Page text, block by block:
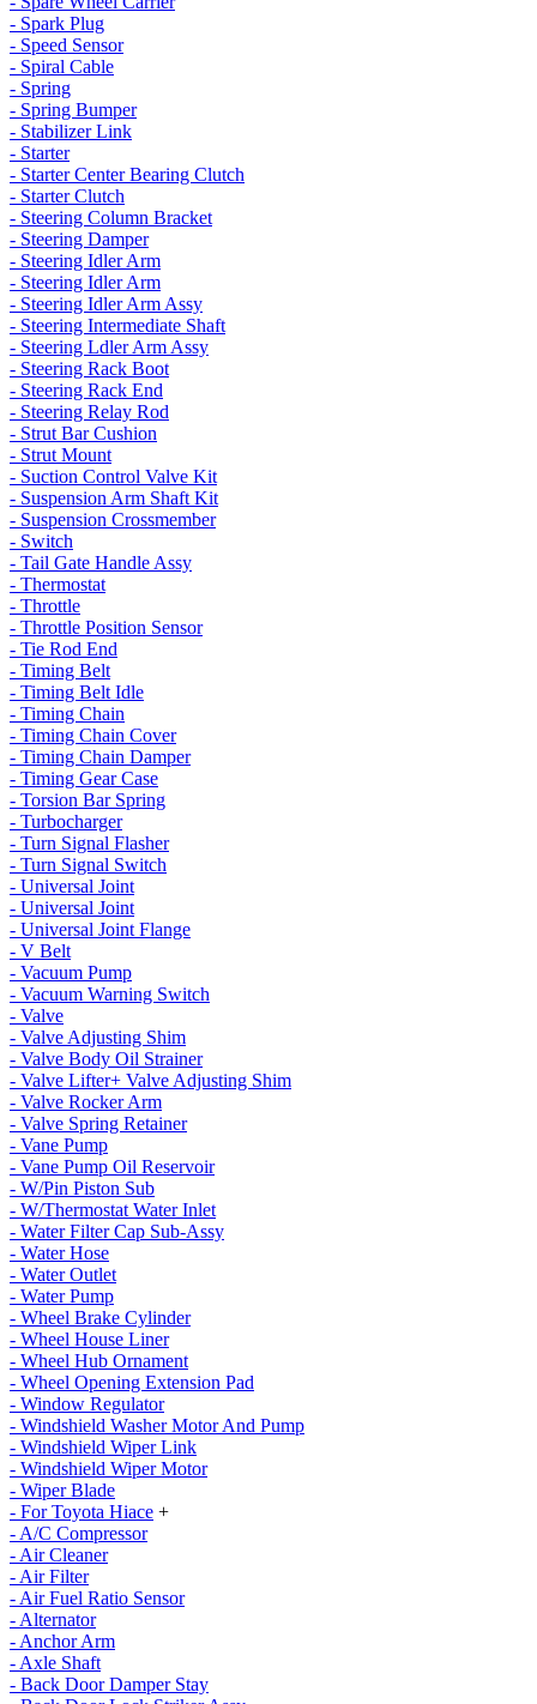
- Spark Plug
- Speed Sensor
- Spiral Cable
- Spring
- Spring Bumper
- Stabilizer Link
- Starter
- Starter Center Bearing Clutch
- Starter Clutch
- Steering Column Bracket
- Steering Damper
- Steering Idler Arm
- Steering Idler Arm
- Steering Idler Arm Assy
- Steering Intermediate Shaft
- Steering Ldler Arm Assy
- Steering Rack Boot
- Steering Rack End
- Steering Relay Rod
- Strut Bar Cushion
- Strut Mount
- Suction Control Valve Kit
- Suspension Arm Shaft Kit
- Suspension Crossmember
- Switch
- Tail Gate Handle Assy
- Thermostat
- Throttle
- Throttle Position Sensor
- Tie Rod End
- Timing Belt
- Timing Belt Idle
- Timing Chain
- Timing Chain Cover
- Timing Chain Damper
- Timing Gear Case
- Torsion Bar Spring
- Turbocharger
- Turn Signal Flasher
- Turn Signal Switch
- Universal Joint
- Universal Joint
- Universal Joint Flange
- V Belt
- Vacuum Pump
- Vacuum Warning Switch
- Valve
- Valve Adjusting Shim
- Valve Body Oil Strainer
- Valve Lifter+ Valve Adjusting Shim
- Valve Rocker Arm
- Valve Spring Retainer
- Vane Pump
- Vane Pump Oil Reservoir
- W/Pin Piston Sub
- W/Thermostat Water Inlet
- Water Filter Cap Sub-Assy
- Water Hose
- Water Outlet
- Water Pump
- Wheel Brake Cylinder
- Wheel House Liner
- Wheel Hub Ornament
- Wheel Opening Extension Pad
- Window Regulator
- Windshield Washer Motor And Pump
- Windshield Wiper Link
- Windshield Wiper Motor
- Wiper Blade
- For Toyota Hiace +
- A/C Compressor
- Air Cleaner
- Air Filter
- Air Fuel Ratio Sensor
- Alternator
- Anchor Arm
- Axle Shaft
- Back Door Damper Stay